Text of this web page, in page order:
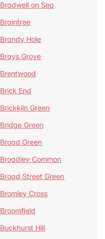
Bradwell on Sea
Braintree
Brandy Hole
Brays Grove
Brentwood
Brick End
Brickkiln Green
Bridge Green
Broad Green
Broadley Common
Broad Street Green
Bromley Cross
Broomfield
Buckhurst Hill